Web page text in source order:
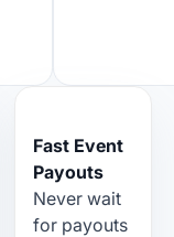
Fast Event
Payouts
Never wait
for payouts